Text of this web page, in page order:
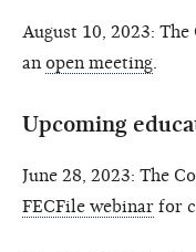
August 10, 2023:
an open meeting
Upcoming
June 28, 2023: The
FECFile webinar for